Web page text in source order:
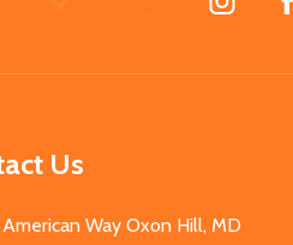
Us
American Way Oxon Hill, MD